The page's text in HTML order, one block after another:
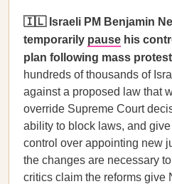
🇮🇱 Israeli PM Benjamin
temporarily pause his
plan following mass
hundreds of thousands of
against a proposed law that
override Supreme Court
ability to block laws, and give
control over appointing new
the changes are necessary
critics claim the reforms give